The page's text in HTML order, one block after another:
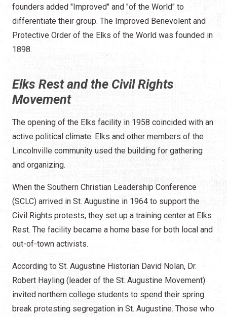
founders added "Improved" and "of the World" to
differentiate their group. The Improved Benevolent and
Protective Order of the Elks of the World was founded in
1898.
Elks Rest and the Civil Rights
Movement
The opening of the Elks facility in 1958 coincided with an
active political climate. Elks and other members of the
Lincolnville community used the building for gathering
and organizing.
When the Southern Christian Leadership Conference
(SCLC) arrived in St. Augustine in 1964 to support the
Civil Rights protests, they set up a training center at Elks
Rest. The facility became a home base for both local and
out-of-town activists.
According to St. Augustine Historian David Nolan, Dr.
Robert Hayling (leader of the St. Augustine Movement)
invited northern college students to spend their spring
break protesting segregation in St. Augustine. Those who